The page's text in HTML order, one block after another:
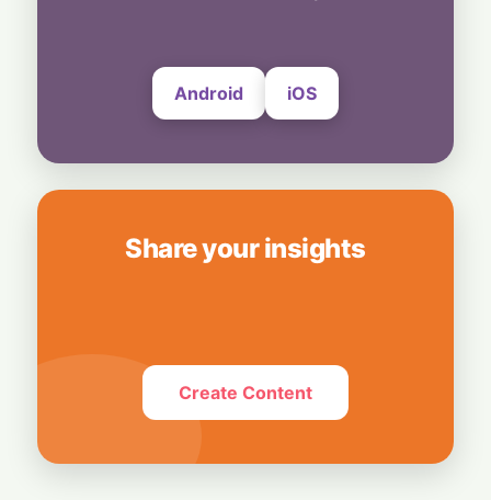
Android iOS
Share your insights
Create Content